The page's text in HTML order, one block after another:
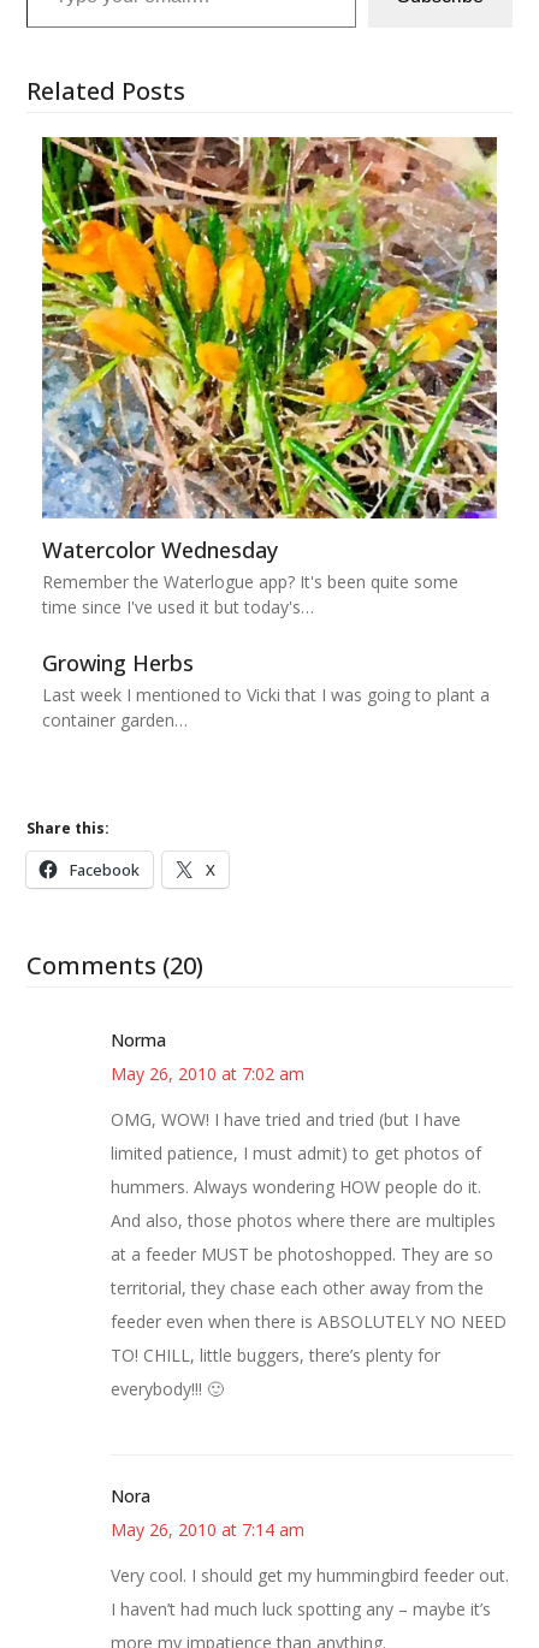
Related Posts
Watercolor Wednesday
Remember the Waterlogue app? It's been quite some
time since I've used it but today's…
Growing Herbs
Last week I mentioned to Vicki that I was going to plant a
container garden…
Share this:
Facebook X
Comments (20)
Norma
May 26, 2010 at 7:02 am
OMG, WOW! I have tried and tried (but I have
limited patience, I must admit) to get photos of
hummers. Always wondering HOW people do it.
And also, those photos where there are multiples
at a feeder MUST be photoshopped. They are so
territorial, they chase each other away from the
feeder even when there is ABSOLUTELY NO NEED
TO! CHILL, little buggers, there’s plenty for
everybody!!! 🙂
Nora
May 26, 2010 at 7:14 am
Very cool. I should get my hummingbird feeder out.
I haven’t had much luck spotting any – maybe it’s
more my impatience than anything.